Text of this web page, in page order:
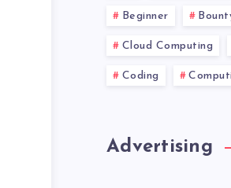
Beginner
Cloud Computing
Coding
Advertising